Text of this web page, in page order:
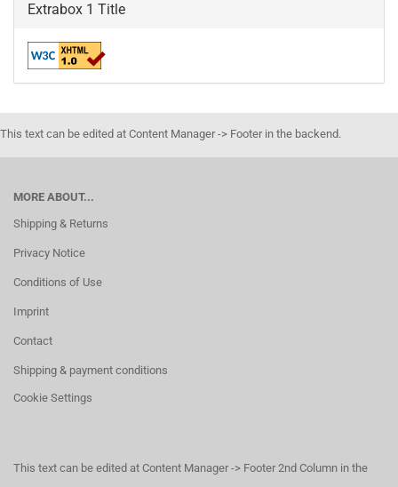
Extrabox 1 Title
This text can be edited at Content Manager -> Footer in the backend.
MORE ABOUT...
Shipping & Returns
Privacy Notice
Conditions of Use
Imprint
Contact
Shipping & payment conditions
Cookie Settings
This text can be edited at Content Manager -> Footer 2nd Column in the